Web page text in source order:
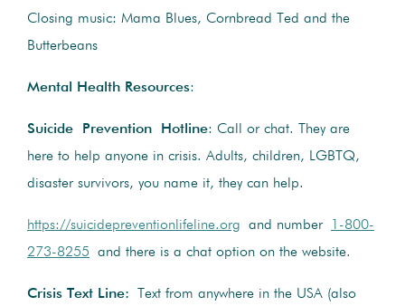
Closing music: Mama Blues, Cornbread Ted and the
Butterbeans
Mental Health Resources:
Suicide Prevention Hotline: Call or chat. They are
here to help anyone in crisis. Adults, children, LGBTQ,
disaster survivors, you name it, they can help.
https://suicidepreventionlifeline.org and number
1-800-
273-8255 and there is a chat option on the website.
Crisis Text Line: Text from anywhere in the USA (also